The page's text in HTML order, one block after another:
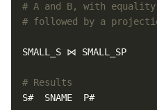
# A and B, with
# followed by a
# Results